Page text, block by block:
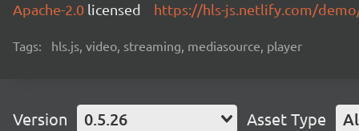
Apache-2.0 licensed https://hls-js.netlify.com/
Tags: hls.js, video, streaming, mediasource, player
Version 0.5.26 Asset Type